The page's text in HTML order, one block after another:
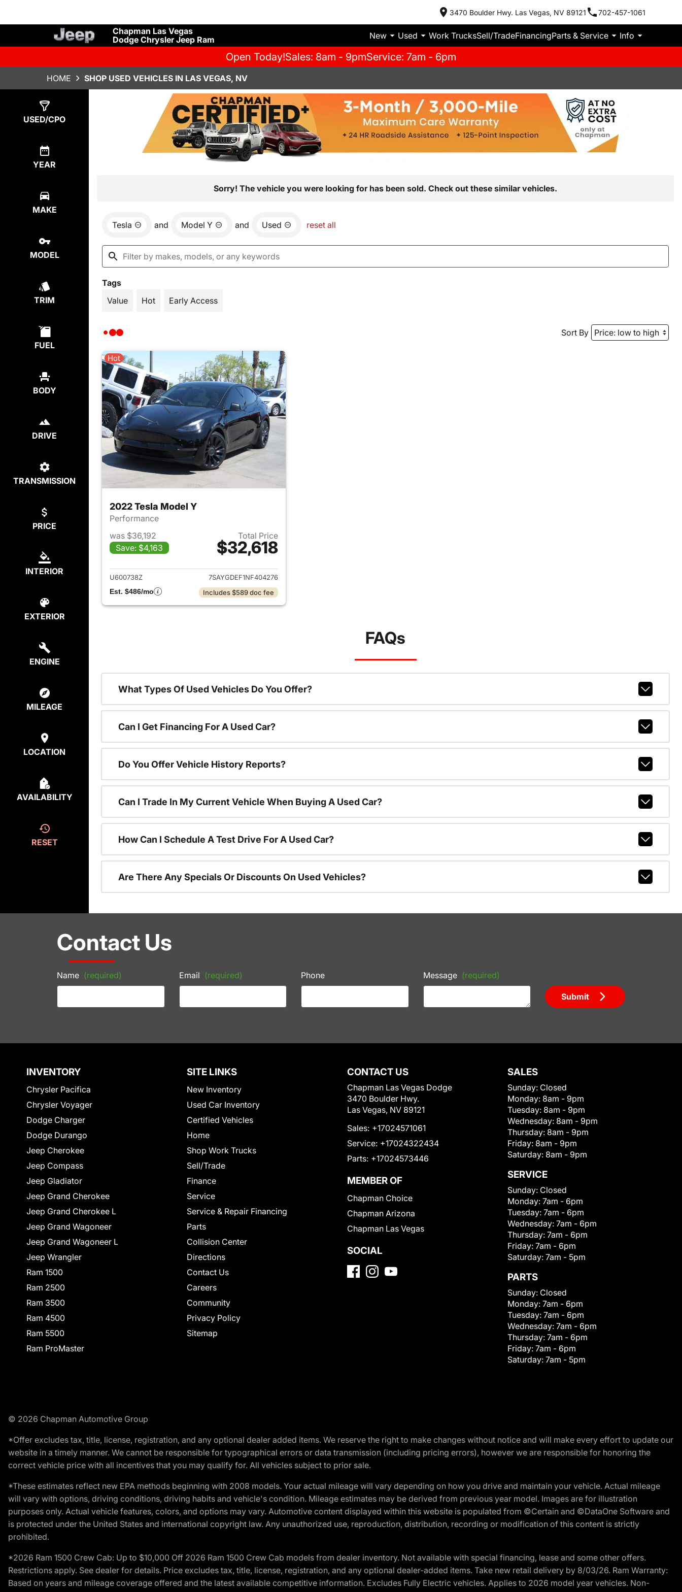
3470 Boulder Hwy. Las Vegas, NV 89121 702-457-1061
Chapman Las Vegas
Dodge Chrysler Jeep Ram
New Used Work TrucksSell/TradeFinancingParts & Service Info
Open Today!Sales: 8am - 9pmService: 7am - 6pm
HOME SHOP USED VEHICLES IN LAS VEGAS, NV
USED/CPO
YEAR
MAKE
MODEL
TRIM
FUEL
BODY
DRIVE
TRANSMISSION
PRICE
INTERIOR
EXTERIOR
ENGINE
MILEAGE
LOCATION
AVAILABILITY
RESET
Sorry! The vehicle you were looking for has been sold. Check out these similar vehicles.
Tesla and Model Y and Used reset all
Tags
Value
Hot Early Access
Sort By
Hot
2022 Tesla Model Y
Performance
was $36,192
Save: $4,163
Total Price
$32,618
View details for 2022 Tesla Model Y
U600738Z
7SAYGDEF1NF404276
Est. $486/mo
Includes $589 doc fee
FAQs
What Types Of Used Vehicles Do You Offer?
Can I Get Financing For A Used Car?
Do You Offer Vehicle History Reports?
Can I Trade In My Current Vehicle When Buying A Used Car?
How Can I Schedule A Test Drive For A Used Car?
Are There Any Specials Or Discounts On Used Vehicles?
Contact Us
Name (required) Email (required) Phone Message (required)
Submit
INVENTORY
Chrysler Pacifica
Chrysler Voyager
Dodge Charger
Dodge Durango
Jeep Cherokee
Jeep Compass
Jeep Gladiator
Jeep Grand Cherokee
Jeep Grand Cherokee L
Jeep Grand Wagoneer
Jeep Grand Wagoneer L
Jeep Wrangler
Ram 1500
Ram 2500
Ram 3500
Ram 4500
Ram 5500
Ram ProMaster
SITE LINKS
New Inventory
Used Car Inventory
Certified Vehicles
Home
Shop Work Trucks
Sell/Trade
Finance
Service
Service & Repair Financing
Parts
Collision Center
Directions
Contact Us
Careers
Community
Privacy Policy
Sitemap
CONTACT US
Chapman Las Vegas Dodge
3470 Boulder Hwy.
Las Vegas, NV 89121
Sales: +17024571061
Service: +17024322434
Parts: +17024573446
MEMBER OF
Chapman Choice
Chapman Arizona
Chapman Las Vegas
SOCIAL
SALES
Sunday: Closed
Monday: 8am - 9pm
Tuesday: 8am - 9pm
Wednesday: 8am - 9pm
Thursday: 8am - 9pm
Friday: 8am - 9pm
Saturday: 8am - 9pm
SERVICE
Sunday: Closed
Monday: 7am - 6pm
Tuesday: 7am - 6pm
Wednesday: 7am - 6pm
Thursday: 7am - 6pm
Friday: 7am - 6pm
Saturday: 7am - 5pm
PARTS
Sunday: Closed
Monday: 7am - 6pm
Tuesday: 7am - 6pm
Wednesday: 7am - 6pm
Thursday: 7am - 6pm
Friday: 7am - 6pm
Saturday: 7am - 5pm
© 2026 Chapman Automotive Group
*Offer excludes tax, title, license, registration, and any optional dealer added items. We reserve the right to make changes without notice and will make every effort to update our
website in a timely manner. We cannot be responsible for typographical errors or data transmission (including pricing errors), however we are responsible for honoring the
correct vehicle price with all incentives that you may qualify for. All vehicles subject to prior sale.
*These estimates reflect new EPA methods beginning with 2008 models. Your actual mileage will vary depending on how you drive and maintain your vehicle. Actual mileage
will vary with options, driving conditions, driving habits and vehicle's condition. Mileage estimates may be derived from previous year model. Images are for illustration
purposes only. Actual vehicle features, colors, and options may vary. Automotive content displayed within this website is populated from ©Certain and ©DataOne Software and
is protected under the United States and international copyright law. Any unauthorized use, reproduction, distribution, recording or modification of this content is strictly
prohibited.
*2026 Ram 1500 Crew Cab: Up to $10,000 Off 2026 Ram 1500 Crew Cab models from dealer inventory. Not available with special financing, lease and some other offers.
Restrictions apply. See dealer for details. Price excludes tax, title, license, registration, and any optional dealer-added items. Take new retail delivery by 8/03/26. Ram Warranty:
Based on years and mileage coverage offered and the latest available competitive information. Excludes Fully Electric vehicles. Applies to 2026 model year vehicles. Non-